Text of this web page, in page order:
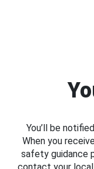
You’ll be
When you
safety guidance